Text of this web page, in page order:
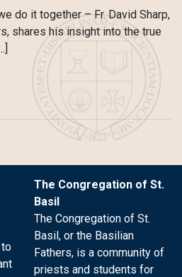
do it together – Fr. David Sharp,
shares his insight into the true
The Congregation of St.
Basil
The Congregation of St.
Basil, or the Basilian
Fathers, is a community of
priests and students for